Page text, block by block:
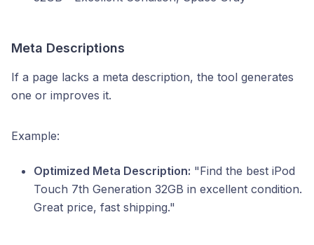
Meta Descriptions
If a page lacks a meta description, the tool generates
one or improves it.
Example:
Optimized Meta Description: "Find the best iPod
Touch 7th Generation 32GB in excellent condition.
Great price, fast shipping."